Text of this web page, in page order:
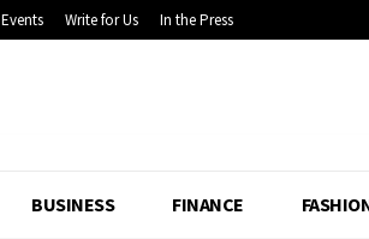
Events Write for Us In the Press
BUSINESS FINANCE